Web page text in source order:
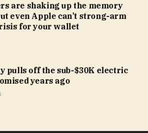
are shaking up the memory
even Apple can’t strong-arm
for your wallet
pulls off the sub-$30K electric
years ago